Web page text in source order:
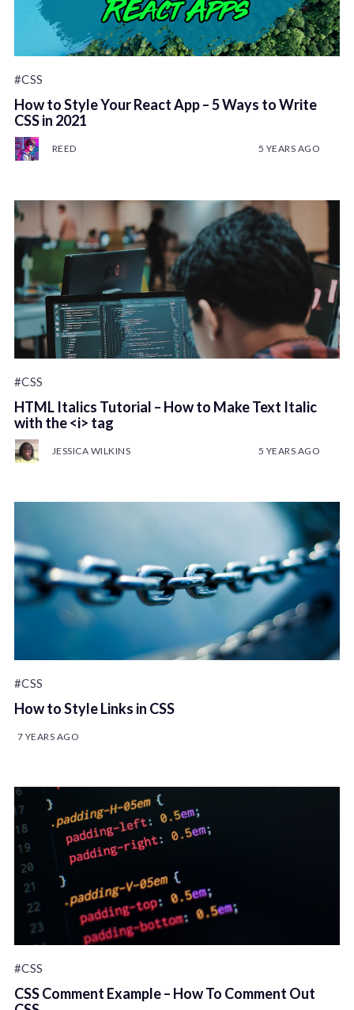
#CSS
How to Style Your React App – 5 Ways to Write
CSS in 2021
REED 5 YEARS AGO
#CSS
HTML Italics Tutorial – How to Make Text Italic
with the <i> tag
JESSICA WILKINS 5 YEARS AGO
#CSS
How to Style Links in CSS
7 YEARS AGO
#CSS
CSS Comment Example – How To Comment Out